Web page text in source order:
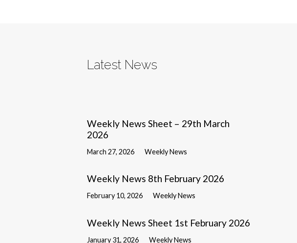
Latest News
Weekly News Sheet – 29th March
2026
March 27, 2026 Weekly News
Weekly News 8th February 2026
February 10, 2026 Weekly News
Weekly News Sheet 1st February 2026
January 31, 2026 Weekly News